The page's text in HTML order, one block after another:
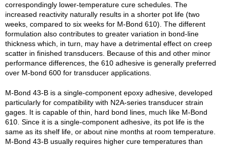
correspondingly lower-temperature cure schedules. The
increased reactivity naturally results in a shorter pot life (two
weeks, compared to six weeks for M-Bond 610). The different
formulation also contributes to greater variation in bond-line
thickness which, in turn, may have a detrimental effect on creep
scatter in finished transducers. Because of this and other minor
performance differences, the 610 adhesive is generally preferred
over M-bond 600 for transducer applications.
M-Bond 43-B is a single-component epoxy adhesive, developed
particularly for compatibility with N2A-series transducer strain
gages. It is capable of thin, hard bond lines, much like M-Bond
610. Since it is a single-component adhesive, its pot life is the
same as its shelf life, or about nine months at room temperature.
M-Bond 43-B usually requires higher cure temperatures than